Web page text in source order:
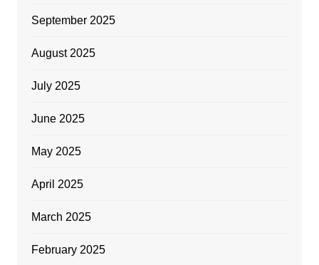
September 2025
August 2025
July 2025
June 2025
May 2025
April 2025
March 2025
February 2025